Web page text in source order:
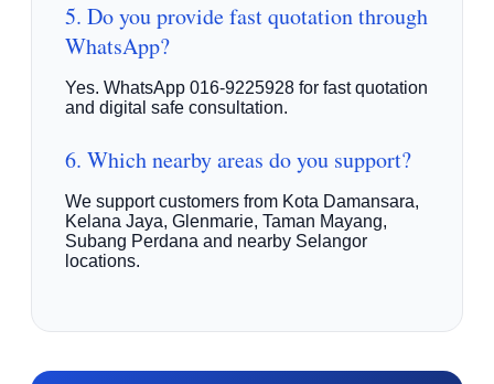
5. Do you provide fast quotation through
WhatsApp?
Yes. WhatsApp 016-9225928 for fast quotation
and digital safe consultation.
6. Which nearby areas do you support?
We support customers from Kota Damansara,
Kelana Jaya, Glenmarie, Taman Mayang,
Subang Perdana and nearby Selangor
locations.